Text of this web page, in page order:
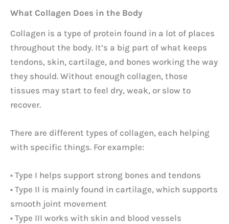
What Collagen Does in the Body
Collagen is a type of protein found in a lot of places
throughout the body. It’s a big part of what keeps
tendons, skin, cartilage, and bones working the way
they should. Without enough collagen, those
tissues may start to feel dry, weak, or slow to
recover.
There are different types of collagen, each helping
with specific things. For example:
• Type I helps support strong bones and tendons
• Type II is mainly found in cartilage, which supports
smooth joint movement
• Type III works with skin and blood vessels